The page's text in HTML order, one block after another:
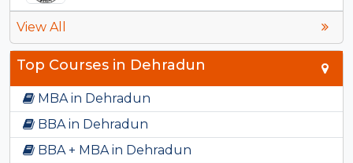
View All
Top Courses in Dehradun
MBA in Dehradun
BBA in Dehradun
BBA + MBA in Dehradun